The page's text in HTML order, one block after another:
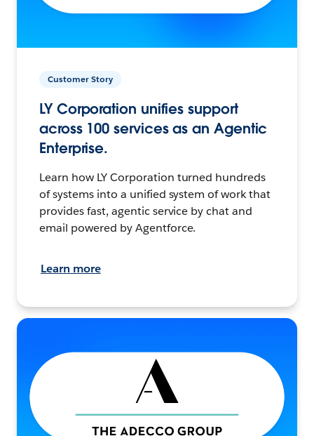
Customer Story
LY Corporation unifies support
across 100 services as an Agentic
Enterprise.
Learn how LY Corporation turned hundreds
of systems into a unified system of work that
provides fast, agentic service by chat and
email powered by Agentforce.
Learn more